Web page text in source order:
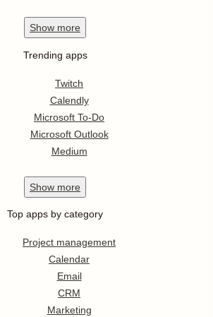
Show more
Trending apps
Twitch
Calendly
Microsoft To-Do
Microsoft Outlook
Medium
Show more
Top apps by category
Project management
Calendar
Email
CRM
Marketing